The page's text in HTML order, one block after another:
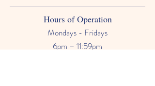
Hours of Operation
Mondays - Fridays
6pm – 11:59pm